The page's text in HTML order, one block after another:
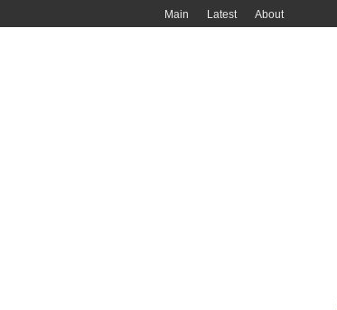
Main Latest About